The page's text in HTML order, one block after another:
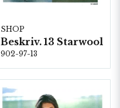
SHOP
Beskriv. 13 Starwool
902-97-13